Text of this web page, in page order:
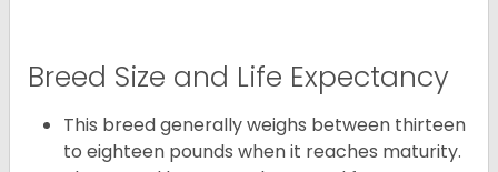
Breed Size and Life Expectancy
This breed generally weighs between thirteen
to eighteen pounds when it reaches maturity.